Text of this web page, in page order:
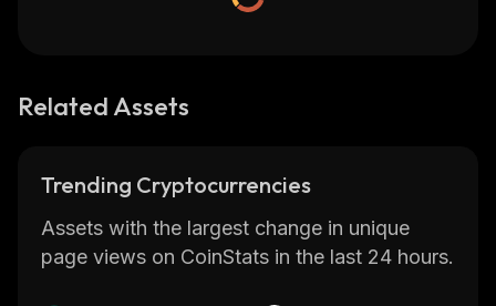
Related Assets
Trending Cryptocurrencies
Assets with the largest change in unique
page views on CoinStats in the last 24 hours.